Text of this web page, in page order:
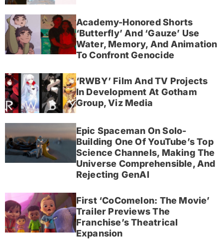
Academy-Honored Shorts
‘Butterfly’ And ‘Gauze’ Use
Water, Memory, And Animation
To Confront Genocide
‘RWBY’ Film And TV Projects
In Development At Gotham
Group, Viz Media
Epic Spaceman On Solo-
Building One Of YouTube’s Top
Science Channels, Making The
Universe Comprehensible, And
Rejecting GenAI
First ‘CoComelon: The Movie’
Trailer Previews The
Franchise’s Theatrical
Expansion